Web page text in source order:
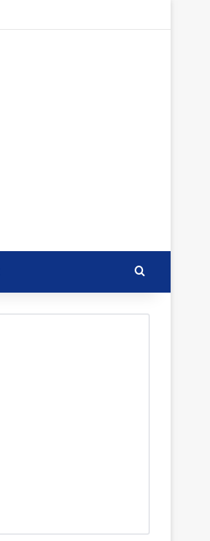
Search for